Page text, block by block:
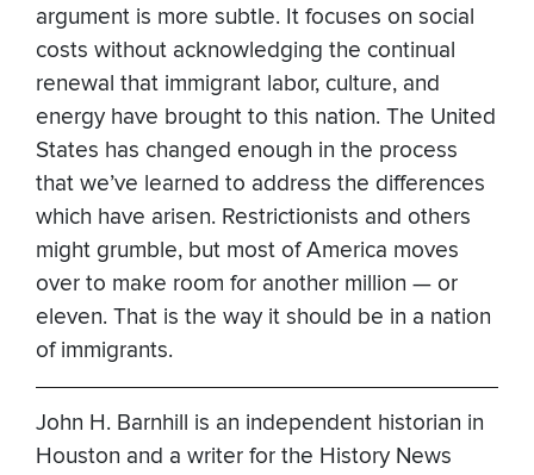
argument is more subtle. It focuses on social
costs without acknowledging the continual
renewal that immigrant labor, culture, and
energy have brought to this nation. The United
States has changed enough in the process
that we’ve learned to address the differences
which have arisen. Restrictionists and others
might grumble, but most of America moves
over to make room for another million — or
eleven. That is the way it should be in a nation
of immigrants.
John H. Barnhill is an independent historian in
Houston and a writer for the History News